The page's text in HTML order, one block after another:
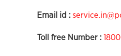
Email id :
Toll free Number :